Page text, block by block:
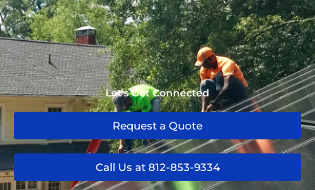
Let's Get Connected
Request a Quote
Call Us at 812-853-9334